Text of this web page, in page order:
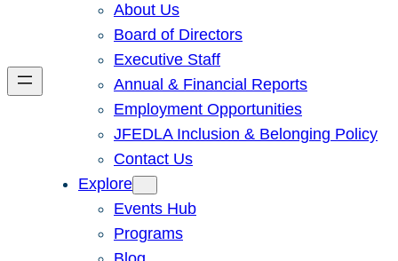
About Us
Board of Directors
Executive Staff
Annual & Financial Reports
Employment Opportunities
JFEDLA Inclusion & Belonging Policy
Contact Us
Explore
Events Hub
Programs